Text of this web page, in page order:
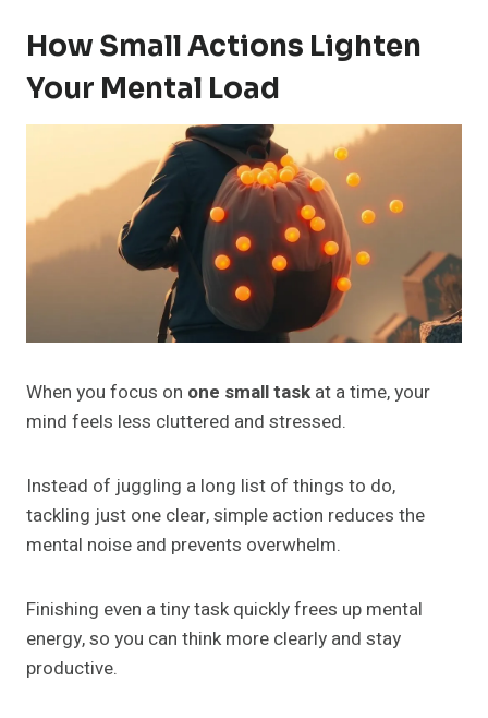
How Small Actions Lighten
Your Mental Load
When you focus on one small task at a time, your
mind feels less cluttered and stressed.
Instead of juggling a long list of things to do,
tackling just one clear, simple action reduces the
mental noise and prevents overwhelm.
Finishing even a tiny task quickly frees up mental
energy, so you can think more clearly and stay
productive.